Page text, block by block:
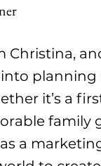
Christina,
planning
it’s a
family
a